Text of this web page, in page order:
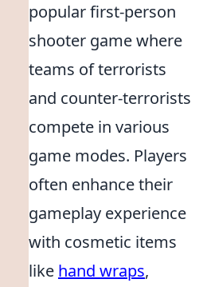
popular first-person
shooter game where
teams of terrorists
and counter-terrorists
compete in various
game modes. Players
often enhance their
gameplay experience
with cosmetic items
like hand wraps,